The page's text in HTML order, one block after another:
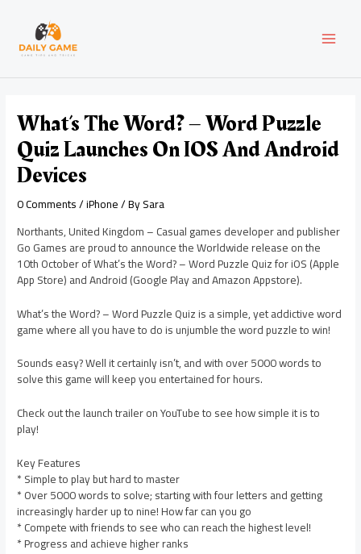
content
What’s The Word? – Word Puzzle
Quiz Launches On IOS And Android
Devices
0 Comments/iPhone/ BySara
Northants, United Kingdom – Casual games developer and publisher
Go Games are proud to announce the Worldwide release on the
10th October of What’s the Word? – Word Puzzle Quiz for iOS (Apple
App Store) and Android (Google Play and Amazon Appstore).
What’s the Word? – Word Puzzle Quiz is a simple, yet addictive word
game where all you have to do is unjumble the word puzzle to win!
Sounds easy? Well it certainly isn’t, and with over 5000 words to
solve this game will keep you entertained for hours.
Check out the launch trailer on YouTube to see how simple it is to
play!
Key Features
* Simple to play but hard to master
* Over 5000 words to solve; starting with four letters and getting
increasingly harder up to nine! How far can you go
* Compete with friends to see who can reach the highest level!
* Progress and achieve higher ranks
navigation